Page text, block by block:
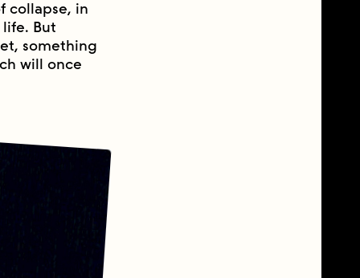
collapse, in
But
something
will once